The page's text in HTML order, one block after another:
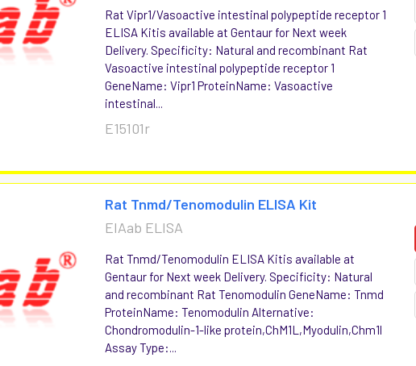
Rat Vipr1/Vasoactive intestinal polypeptide receptor 1
ELISA Kitis available at Gentaur for Next week
Delivery. Specificity: Natural and recombinant Rat
Vasoactive intestinal polypeptide receptor 1
GeneName: Vipr1 ProteinName: Vasoactive
intestinal...
E15101r
Rat Tnmd/Tenomodulin ELISA Kit
EIAab ELISA
Rat Tnmd/Tenomodulin ELISA Kitis available at
Gentaur for Next week Delivery. Specificity: Natural
and recombinant Rat Tenomodulin GeneName: Tnmd
ProteinName: Tenomodulin Alternative:
Chondromodulin-1-like protein,ChM1L,Myodulin,Chm1l
Assay Type:...